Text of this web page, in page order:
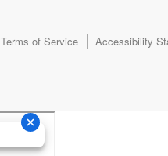
Terms of Service
Accessibility